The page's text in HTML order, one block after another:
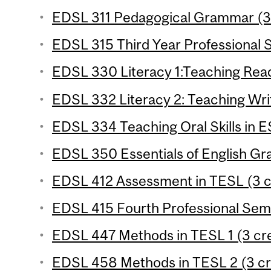
EDSL 311 Pedagogical Grammar
EDSL 315 Third Year Professional
EDSL 330 Literacy 1:Teaching
EDSL 332 Literacy 2: Teaching
EDSL 334 Teaching Oral Skills in
EDSL 350 Essentials of English
EDSL 412 Assessment in TESL (3
EDSL 415 Fourth Professional
EDSL 447 Methods in TESL 1 (3
EDSL 458 Methods in TESL 2 (3